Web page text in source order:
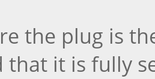
the plug is
that it is fully